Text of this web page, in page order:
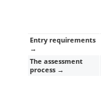
Entry requirements
→
The assessment
process →